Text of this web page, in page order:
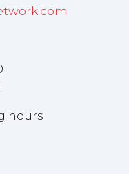
hours